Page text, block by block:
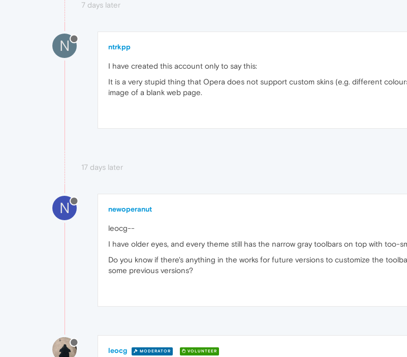
7 days later
N ntrkpp
I have created this account only to say this:
It is a very stupid thing that Opera does not support custom skins (e.g. different
image of a blank web page.
17 days later
N newoperanut
leocg--
I have older eyes, and every theme still has the narrow gray toolbars on top with too-
Do you know if there's anything in the works for future versions to customize the
some previous versions?
leocg MODERATOR VOLUNTEER